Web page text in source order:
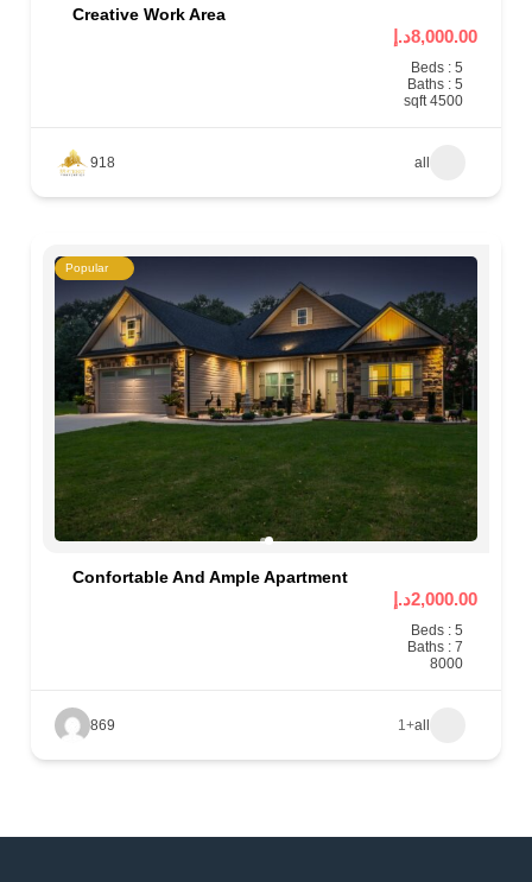
Creative Work Area
8,000.00د.إ
Beds : 5
Baths : 5
4500 sqft
all
918
Popular
Confortable And Ample Apartment
2,000.00د.إ
Beds : 5
Baths : 7
8000
all
+1
869